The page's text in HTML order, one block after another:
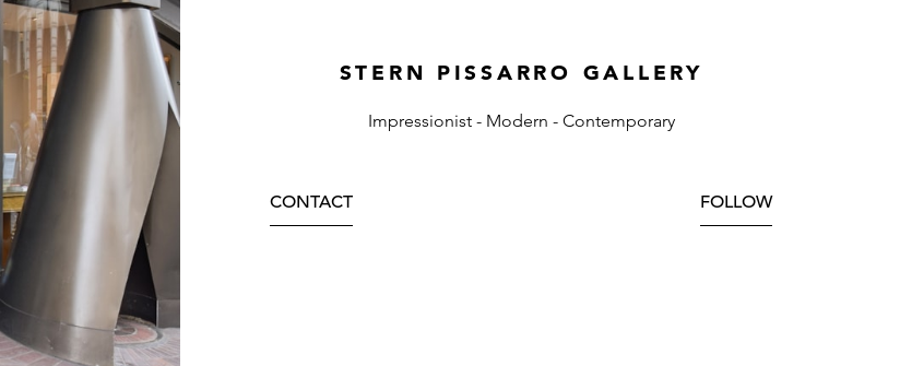
STERN PISSARRO GALLERY
Impressionist - Modern - Contemporary
CONTACT FOLLOW